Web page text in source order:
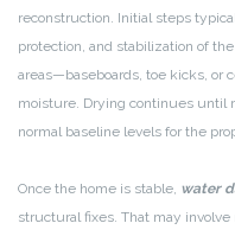
reconstruction. Initial steps
protection, and stabilization of
areas—baseboards, toe kicks, or
moisture. Drying continues until
normal baseline levels for the
Once the home is stable, water
structural fixes. That may